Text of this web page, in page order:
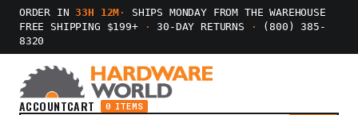
ORDER IN33H 12M ·
SHIPS MONDAY FROM THE WAREHOUSE
FREE SHIPPING $199+
· 30-DAY RETURNS ·
(800) 385-
8320
ACCOUNTCART 0 ITEMS